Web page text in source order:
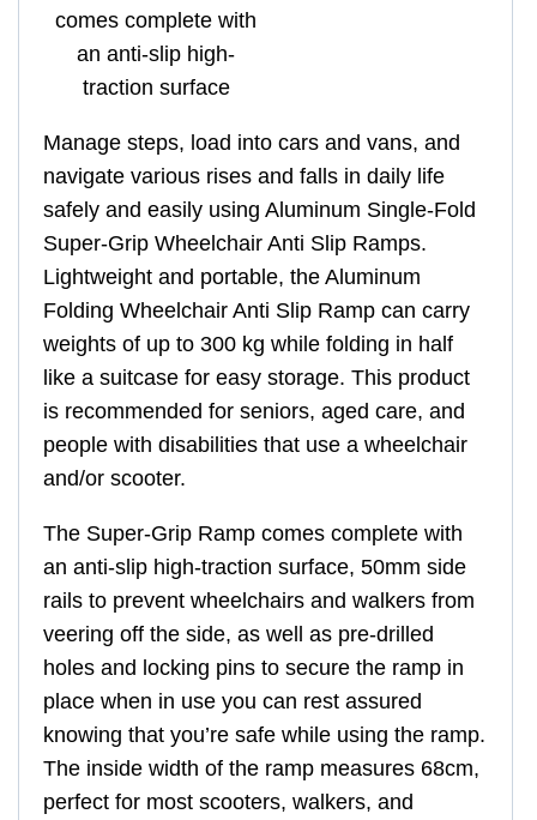
comes complete with
an anti-slip high-
traction surface
Manage steps, load into cars and vans, and
navigate various rises and falls in daily life
safely and easily using Aluminum Single-Fold
Super-Grip Wheelchair Anti Slip Ramps.
Lightweight and portable, the Aluminum
Folding Wheelchair Anti Slip Ramp can carry
weights of up to 300 kg while folding in half
like a suitcase for easy storage. This product
is recommended for seniors, aged care, and
people with disabilities that use a wheelchair
and/or scooter.
The Super-Grip Ramp comes complete with
an anti-slip high-traction surface, 50mm side
rails to prevent wheelchairs and walkers from
veering off the side, as well as pre-drilled
holes and locking pins to secure the ramp in
place when in use you can rest assured
knowing that you’re safe while using the ramp.
The inside width of the ramp measures 68cm,
perfect for most scooters, walkers, and